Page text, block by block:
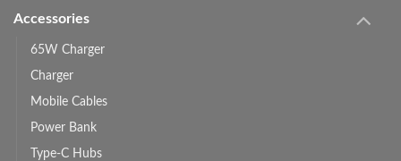
Accessories
65W Charger
Charger
Mobile Cables
Power Bank
Type-C Hubs